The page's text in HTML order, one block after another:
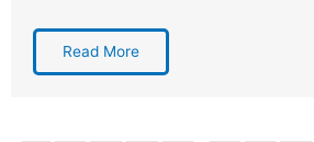
Read More